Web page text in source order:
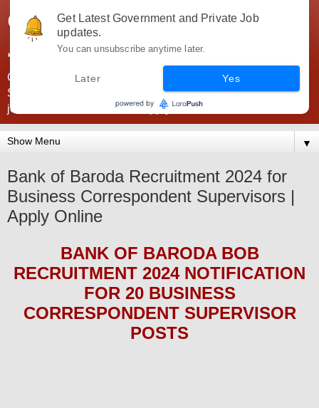
Government Jobs India -
JobsGovInd
Government Jobs India. Find here all types of Govt jobs for
SSC, UPSC, Navy, Army, Teaching, Banking, government
jobs information and direct apply from here
▼
Bank of Baroda Recruitment 2024 for
Business Correspondent Supervisors |
Apply Online
BANK OF BARODA BOB
RECRUITMENT 2024 NOTIFICATION
FOR 20 BUSINESS
CORRESPONDENT SUPERVISOR
POSTS
Get Latest Government and Private Job
updates.
You can unsubscribe anytime later.
Later Yes